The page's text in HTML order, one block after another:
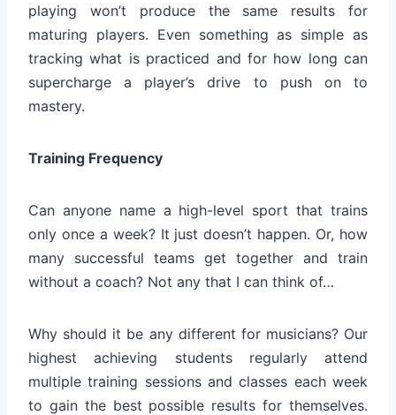
playing won’t produce the same results for
maturing players. Even something as simple as
tracking what is practiced and for how long can
supercharge a player’s drive to push on to
mastery.
Training Frequency
Can anyone name a high-level sport that trains
only once a week? It just doesn’t happen. Or, how
many successful teams get together and train
without a coach? Not any that I can think of…
Why should it be any different for musicians? Our
highest achieving students regularly attend
multiple training sessions and classes each week
to gain the best possible results for themselves.